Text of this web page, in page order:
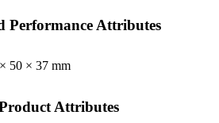
Performance Attributes
50 × 37 mm
Attributes